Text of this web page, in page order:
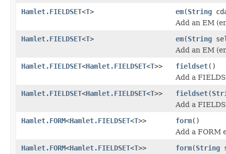
Hamlet.FIELDSET<T> em(String
Add an EM
Hamlet.FIELDSET<T> em(String
Add an EM
Hamlet.FIELDSET<Hamlet.FIELDSET<T>> fieldset()
Add a
Hamlet.FIELDSET<Hamlet.FIELDSET<T>> fieldset(
Add a
Hamlet.FORM<Hamlet.FIELDSET<T>> form()
Add a FORM
Hamlet.FORM<Hamlet.FIELDSET<T>> form(String